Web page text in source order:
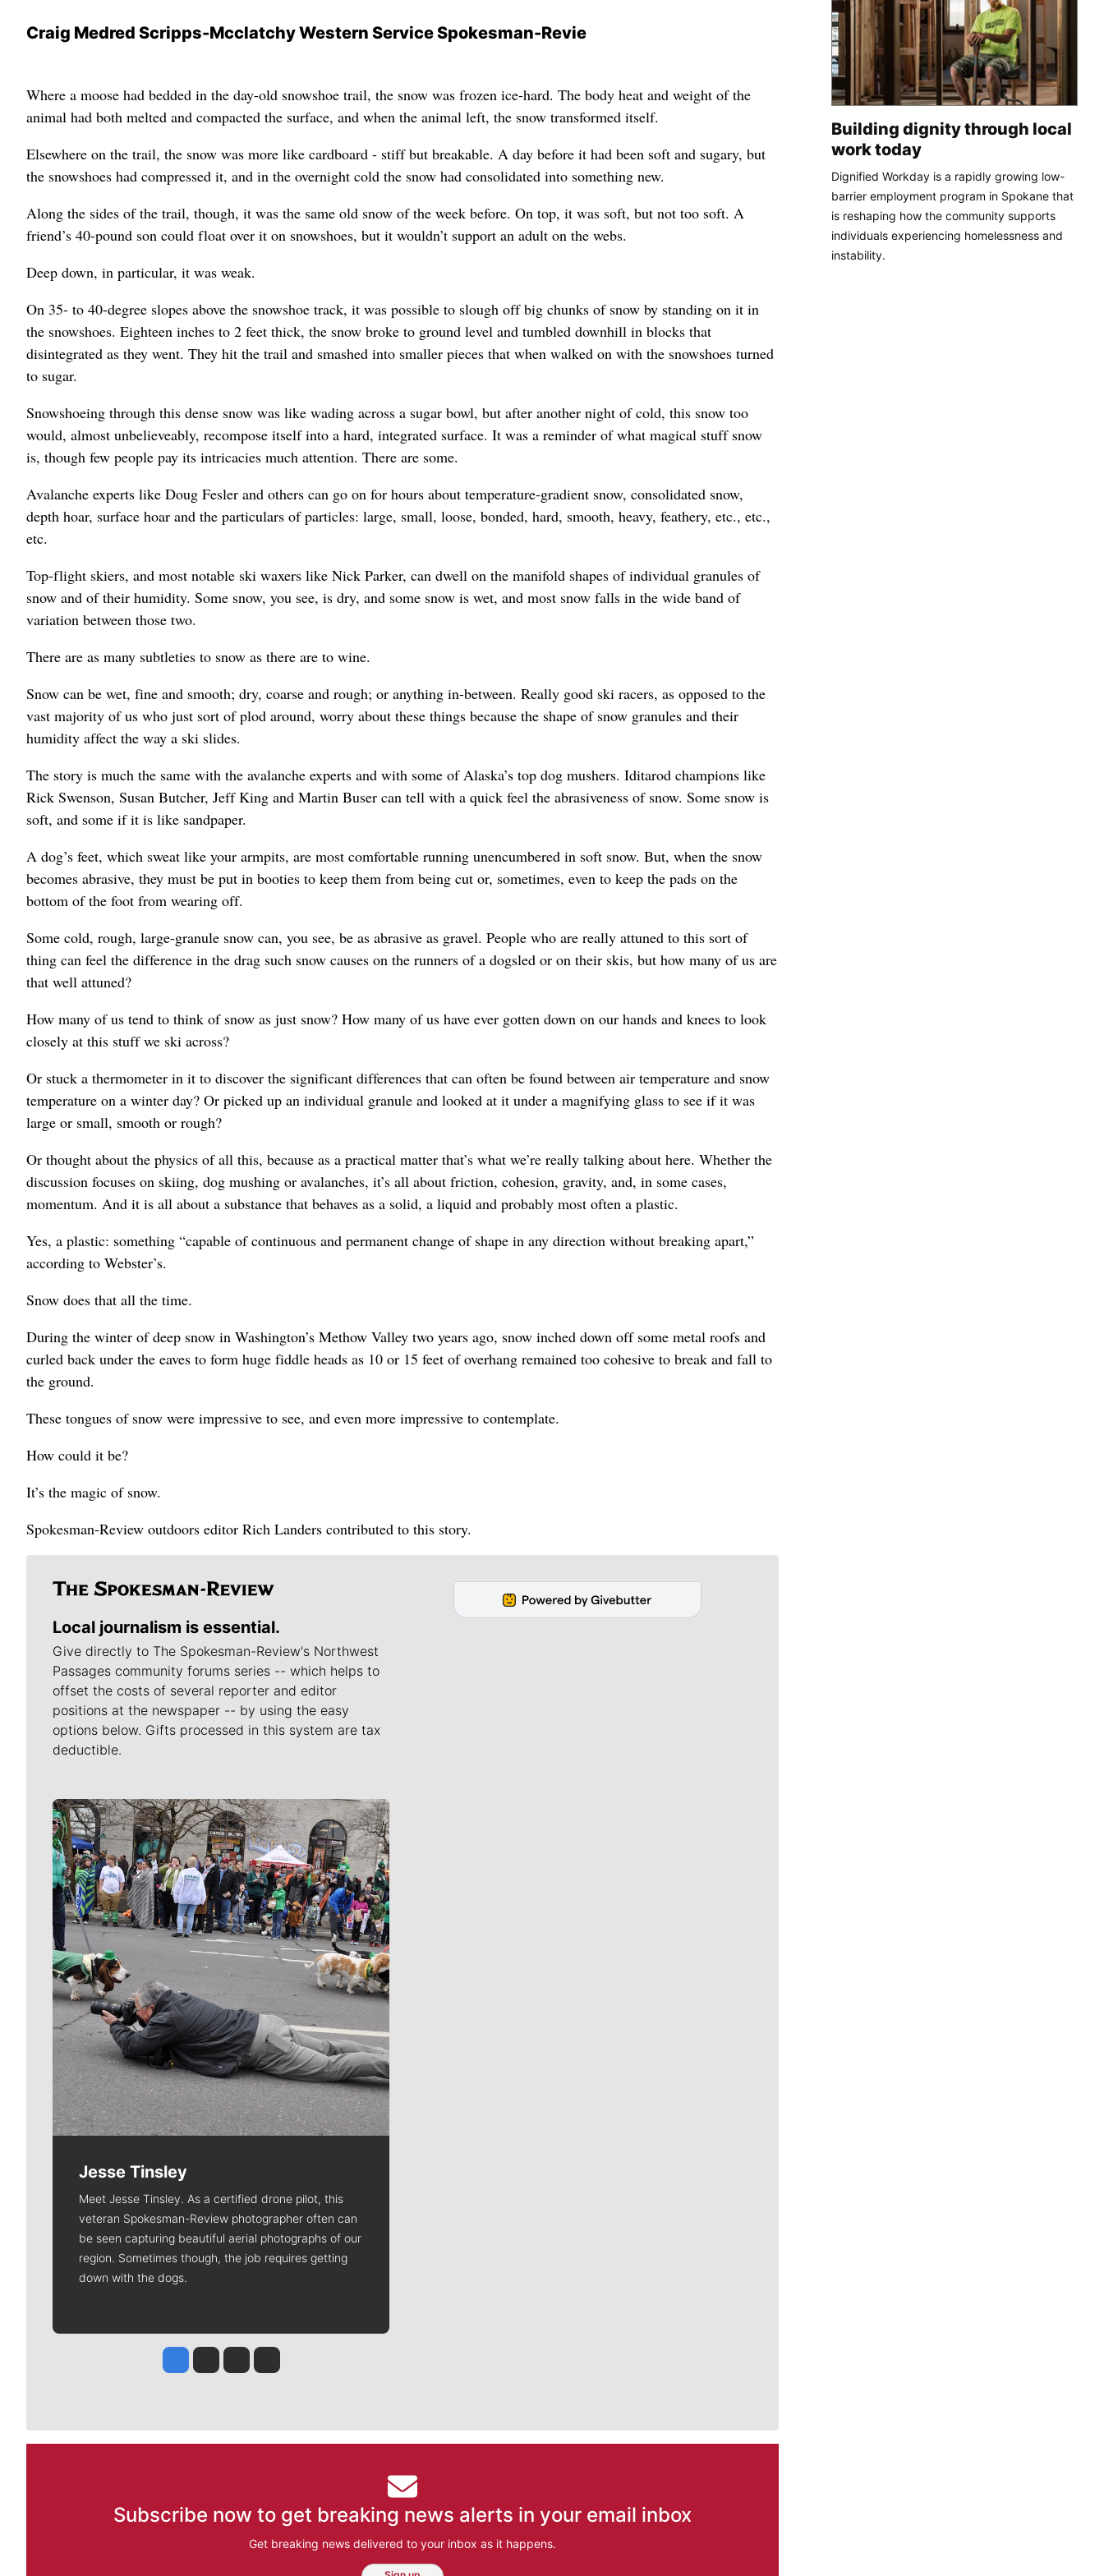
Craig Medred Scripps-Mcclatchy Western Service Spokesman-Revie
Where a moose had bedded in the day-old snowshoe trail, the snow was frozen ice-hard. The body heat and weight of the
animal had both melted and compacted the surface, and when the animal left, the snow transformed itself.
Elsewhere on the trail, the snow was more like cardboard - stiff but breakable. A day before it had been soft and sugary, but
the snowshoes had compressed it, and in the overnight cold the snow had consolidated into something new.
Along the sides of the trail, though, it was the same old snow of the week before. On top, it was soft, but not too soft. A
friend’s 40-pound son could float over it on snowshoes, but it wouldn’t support an adult on the webs.
Deep down, in particular, it was weak.
On 35- to 40-degree slopes above the snowshoe track, it was possible to slough off big chunks of snow by standing on it in
the snowshoes. Eighteen inches to 2 feet thick, the snow broke to ground level and tumbled downhill in blocks that
disintegrated as they went. They hit the trail and smashed into smaller pieces that when walked on with the snowshoes turned
to sugar.
Snowshoeing through this dense snow was like wading across a sugar bowl, but after another night of cold, this snow too
would, almost unbelieveably, recompose itself into a hard, integrated surface. It was a reminder of what magical stuff snow
is, though few people pay its intricacies much attention. There are some.
Avalanche experts like Doug Fesler and others can go on for hours about temperature-gradient snow, consolidated snow,
depth hoar, surface hoar and the particulars of particles: large, small, loose, bonded, hard, smooth, heavy, feathery, etc., etc.,
etc.
Top-flight skiers, and most notable ski waxers like Nick Parker, can dwell on the manifold shapes of individual granules of
snow and of their humidity. Some snow, you see, is dry, and some snow is wet, and most snow falls in the wide band of
variation between those two.
There are as many subtleties to snow as there are to wine.
Snow can be wet, fine and smooth; dry, coarse and rough; or anything in-between. Really good ski racers, as opposed to the
vast majority of us who just sort of plod around, worry about these things because the shape of snow granules and their
humidity affect the way a ski slides.
The story is much the same with the avalanche experts and with some of Alaska’s top dog mushers. Iditarod champions like
Rick Swenson, Susan Butcher, Jeff King and Martin Buser can tell with a quick feel the abrasiveness of snow. Some snow is
soft, and some if it is like sandpaper.
A dog’s feet, which sweat like your armpits, are most comfortable running unencumbered in soft snow. But, when the snow
becomes abrasive, they must be put in booties to keep them from being cut or, sometimes, even to keep the pads on the
bottom of the foot from wearing off.
Some cold, rough, large-granule snow can, you see, be as abrasive as gravel. People who are really attuned to this sort of
thing can feel the difference in the drag such snow causes on the runners of a dogsled or on their skis, but how many of us are
that well attuned?
How many of us tend to think of snow as just snow? How many of us have ever gotten down on our hands and knees to look
closely at this stuff we ski across?
Or stuck a thermometer in it to discover the significant differences that can often be found between air temperature and snow
temperature on a winter day? Or picked up an individual granule and looked at it under a magnifying glass to see if it was
large or small, smooth or rough?
Or thought about the physics of all this, because as a practical matter that’s what we’re really talking about here. Whether the
discussion focuses on skiing, dog mushing or avalanches, it’s all about friction, cohesion, gravity, and, in some cases,
momentum. And it is all about a substance that behaves as a solid, a liquid and probably most often a plastic.
Yes, a plastic: something “capable of continuous and permanent change of shape in any direction without breaking apart,”
according to Webster’s.
Snow does that all the time.
During the winter of deep snow in Washington’s Methow Valley two years ago, snow inched down off some metal roofs and
curled back under the eaves to form huge fiddle heads as 10 or 15 feet of overhang remained too cohesive to break and fall to
the ground.
These tongues of snow were impressive to see, and even more impressive to contemplate.
How could it be?
It’s the magic of snow.
Spokesman-Review outdoors editor Rich Landers contributed to this story.
Local journalism is essential.
Give directly to The Spokesman-Review's Northwest
Passages community forums series -- which helps to
offset the costs of several reporter and editor
positions at the newspaper -- by using the easy
options below. Gifts processed in this system are tax
deductible.
Meet Our Journalists
Jesse Tinsley
Meet Jesse Tinsley. As a certified drone pilot, this
veteran Spokesman-Review photographer often can
be seen capturing beautiful aerial photographs of our
region. Sometimes though, the job requires getting
down with the dogs.
Jesse Tinsley
Jim Meehan
Molly QuinnRob Curley
Subscribe now to get breaking news alerts in your email inbox
Get breaking news delivered to your inbox as it happens.
Building dignity through local
work today
Dignified Workday is a rapidly growing low-
barrier employment program in Spokane that
is reshaping how the community supports
individuals experiencing homelessness and
instability.